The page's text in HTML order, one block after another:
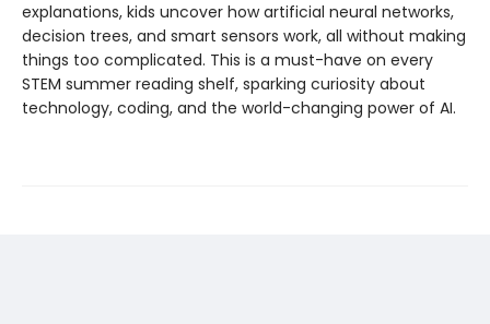
explanations, kids uncover how artificial neural networks,
decision trees, and smart sensors work, all without making
things too complicated. This is a must-have on every
STEM summer reading shelf, sparking curiosity about
technology, coding, and the world-changing power of AI.